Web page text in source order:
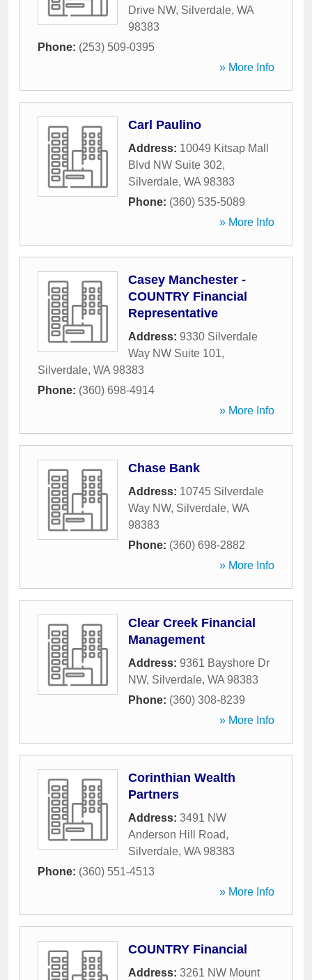
Drive NW, Silverdale, WA
98383
Phone: (253) 509-0395
» More Info
Carl Paulino
Address: 10049 Kitsap Mall
Blvd NW Suite 302,
Silverdale, WA 98383
Phone: (360) 535-5089
» More Info
Casey Manchester -
COUNTRY Financial
Representative
Address: 9330 Silverdale
Way NW Suite 101,
Silverdale, WA 98383
Phone: (360) 698-4914
» More Info
Chase Bank
Address: 10745 Silverdale
Way NW, Silverdale, WA
98383
Phone: (360) 698-2882
» More Info
Clear Creek Financial
Management
Address: 9361 Bayshore Dr
NW, Silverdale, WA 98383
Phone: (360) 308-8239
» More Info
Corinthian Wealth
Partners
Address: 3491 NW
Anderson Hill Road,
Silverdale, WA 98383
Phone: (360) 551-4513
» More Info
COUNTRY Financial
Address: 3261 NW Mount